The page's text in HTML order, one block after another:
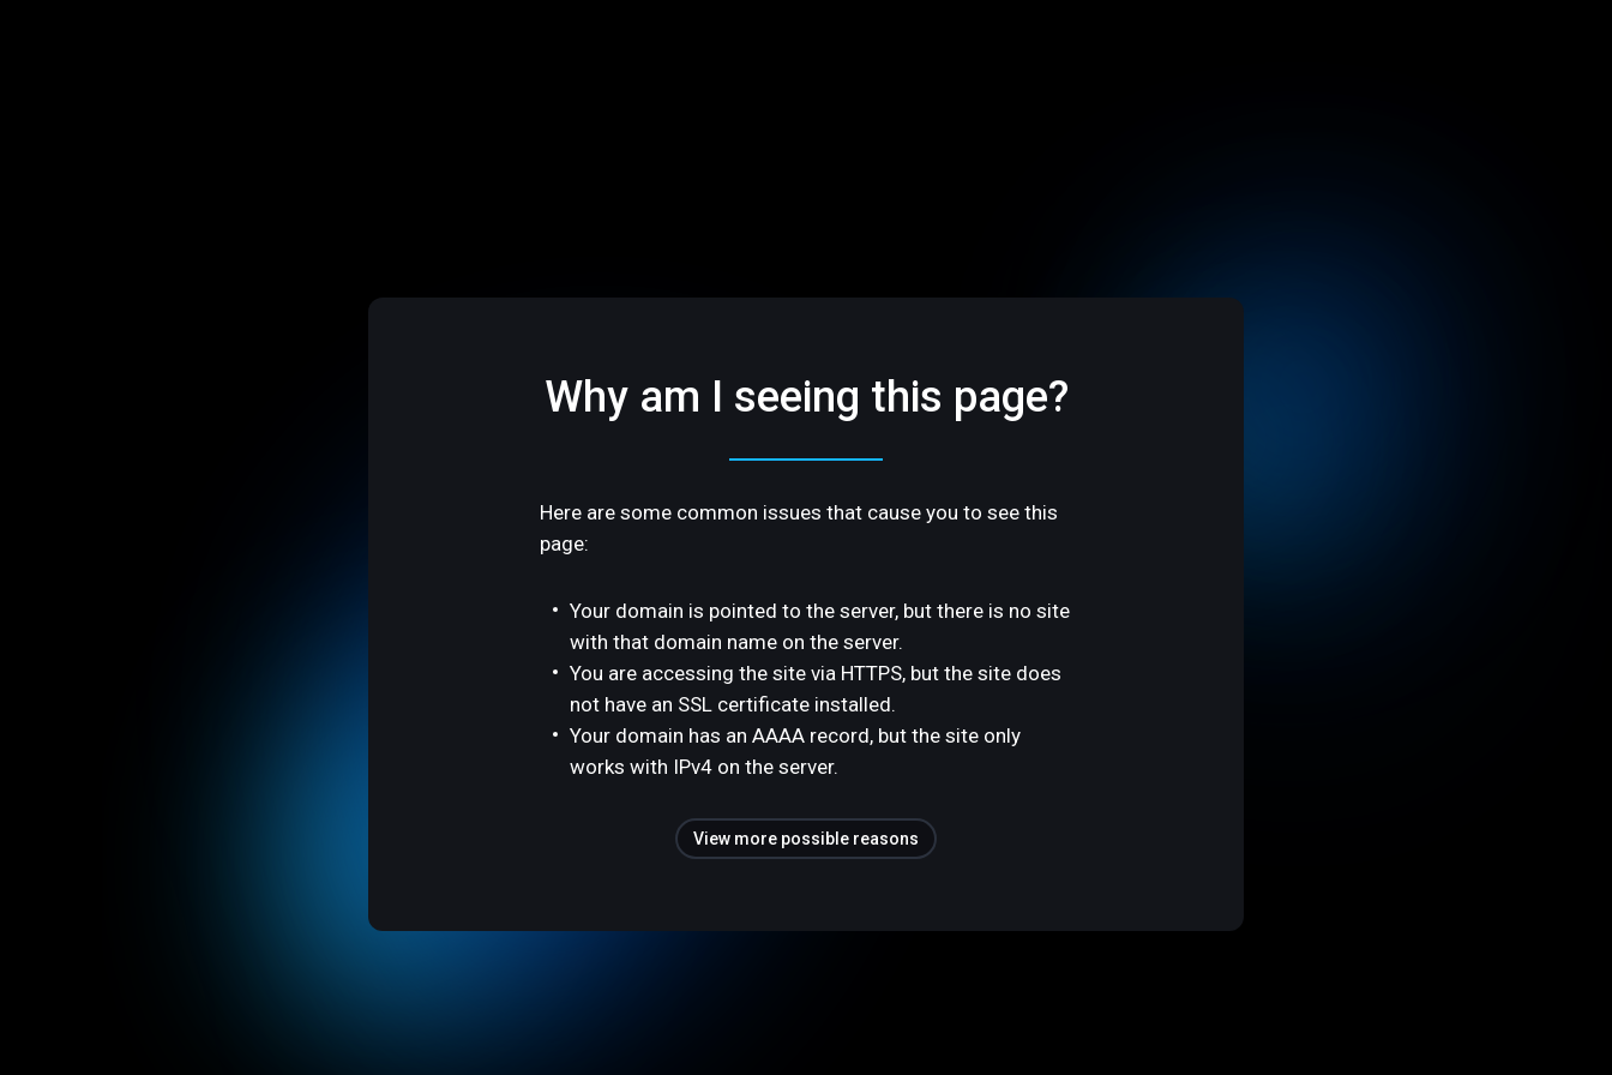
Why am I seeing this page?
Here are some common issues that cause you to see this
page:
Your domain is pointed to the server, but there is no site
with that domain name on the server.
You are accessing the site via HTTPS, but the site does
not have an SSL certificate installed.
Your domain has an AAAA record, but the site only
works with IPv4 on the server.
View more possible reasons